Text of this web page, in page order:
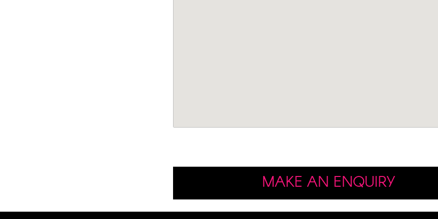
MAKE AN ENQUIRY